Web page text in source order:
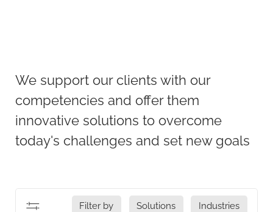
We support our clients with our
competencies and offer them
innovative solutions to overcome
today's challenges and set new goals
Filter by Solutions Industries